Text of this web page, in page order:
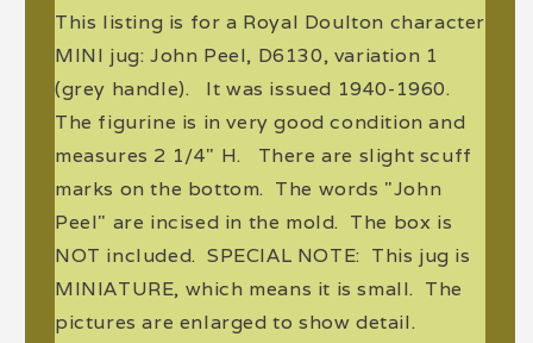
This listing is for a Royal Doulton character
MINI jug: John Peel, D6130, variation 1
(grey handle). It was issued 1940-1960.
The figurine is in very good condition and
measures 2 1/4" H. There are slight scuff
marks on the bottom. The words "John
Peel" are incised in the mold. The box is
NOT included. SPECIAL NOTE: This jug is
MINIATURE, which means it is small. The
pictures are enlarged to show detail.